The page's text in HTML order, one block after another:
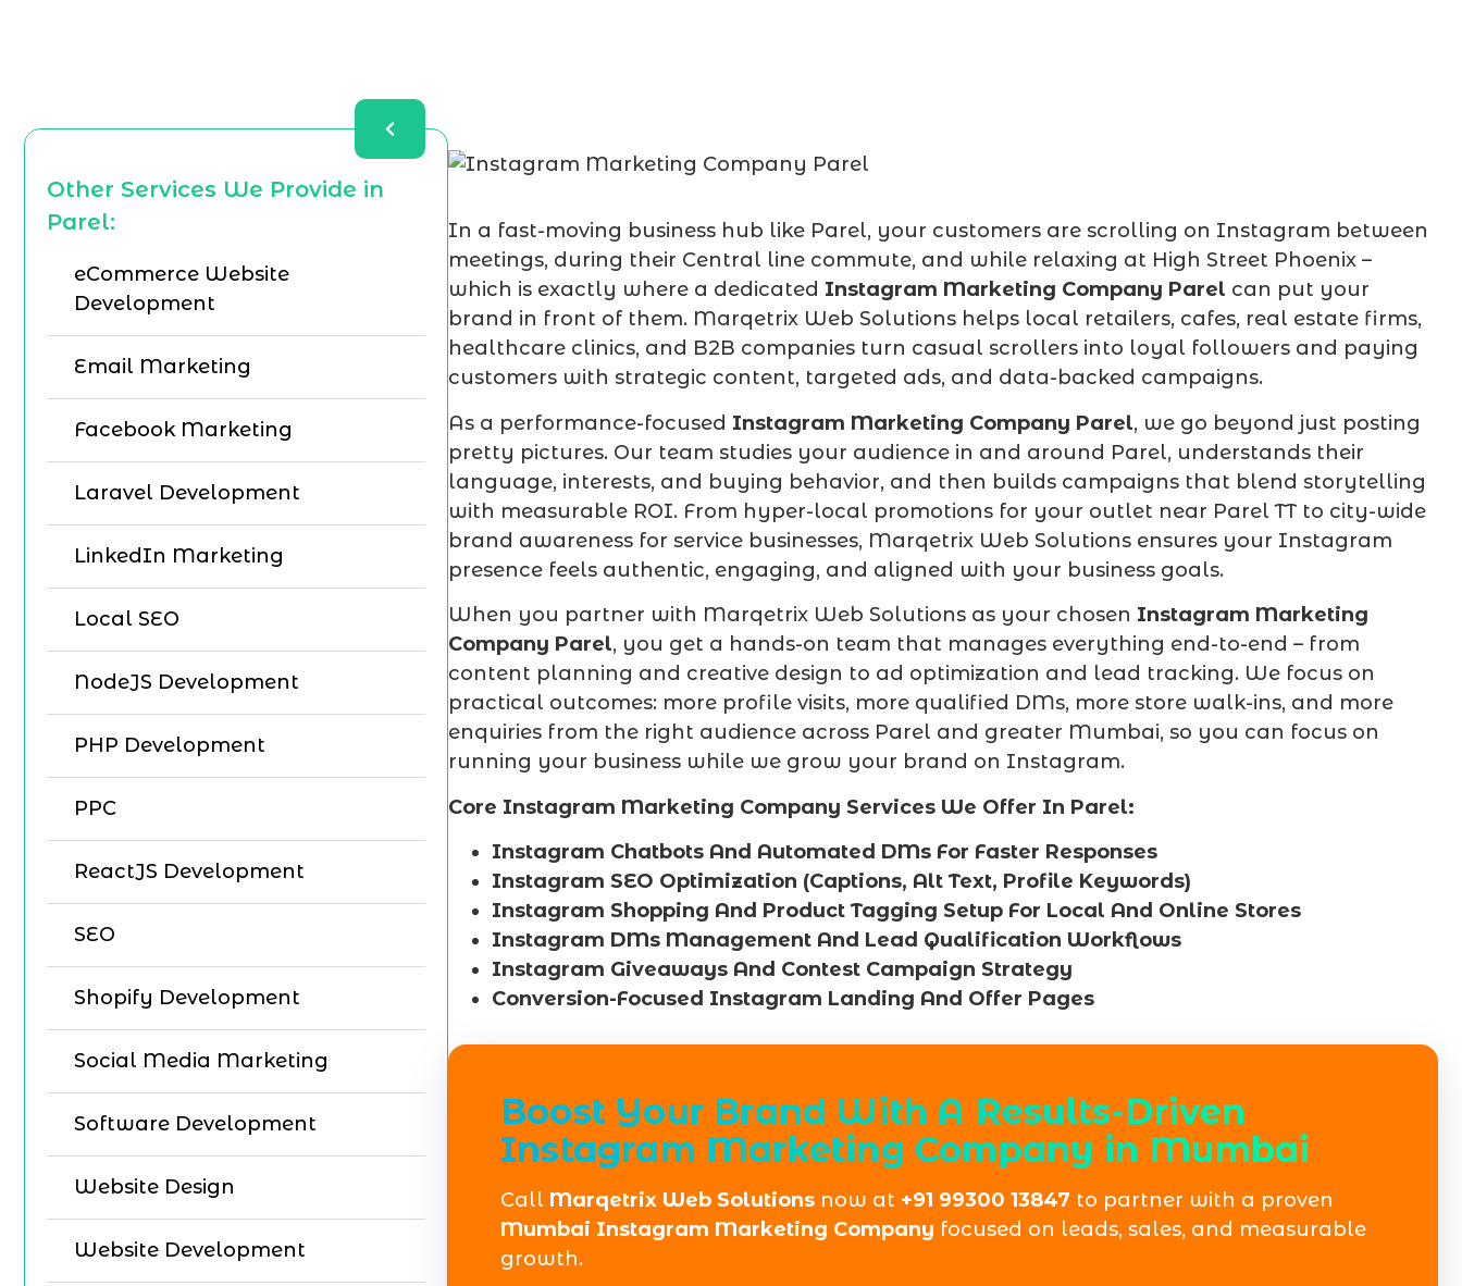
Other Services We Provide in
Parel:
eCommerce Website
Development
Email Marketing
Facebook Marketing
Laravel Development
LinkedIn Marketing
Local SEO
NodeJS Development
PHP Development
PPC
ReactJS Development
SEO
Shopify Development
Social Media Marketing
Software Development
Website Design
Website Development
In a fast-moving business hub like Parel, your customers are scrolling on Instagram between
meetings, during their Central line commute, and while relaxing at High Street Phoenix –
which is exactly where a dedicated Instagram Marketing Company Parel can put your
brand in front of them. Marqetrix Web Solutions helps local retailers, cafes, real estate firms,
healthcare clinics, and B2B companies turn casual scrollers into loyal followers and paying
customers with strategic content, targeted ads, and data-backed campaigns.
As a performance-focused Instagram Marketing Company Parel, we go beyond just posting
pretty pictures. Our team studies your audience in and around Parel, understands their
language, interests, and buying behavior, and then builds campaigns that blend storytelling
with measurable ROI. From hyper-local promotions for your outlet near Parel TT to city-wide
brand awareness for service businesses, Marqetrix Web Solutions ensures your Instagram
presence feels authentic, engaging, and aligned with your business goals.
When you partner with Marqetrix Web Solutions as your chosen Instagram Marketing
Company Parel, you get a hands-on team that manages everything end-to-end – from
content planning and creative design to ad optimization and lead tracking. We focus on
practical outcomes: more profile visits, more qualified DMs, more store walk-ins, and more
enquiries from the right audience across Parel and greater Mumbai, so you can focus on
running your business while we grow your brand on Instagram.
Core Instagram Marketing Company Services We Offer In Parel:
Instagram Chatbots And Automated DMs For Faster Responses
Instagram SEO Optimization (Captions, Alt Text, Profile Keywords)
Instagram Shopping And Product Tagging Setup For Local And Online Stores
Instagram DMs Management And Lead Qualification Workflows
Instagram Giveaways And Contest Campaign Strategy
Conversion-Focused Instagram Landing And Offer Pages
Boost Your Brand With A Results-Driven
Instagram Marketing Company in Mumbai
Call Marqetrix Web Solutions now at +91 99300 13847 to partner with a proven
Mumbai Instagram Marketing Company focused on leads, sales, and measurable
growth.